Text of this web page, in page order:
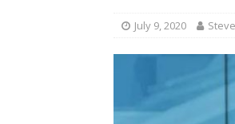
July 9, 2020